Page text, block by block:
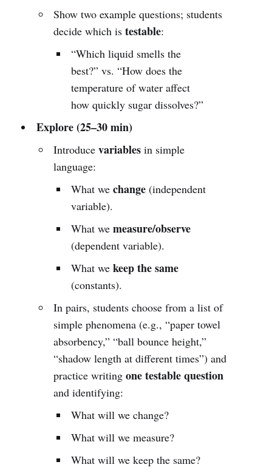
Show two example questions; students
decide which istestable:
“Which liquid smells the
best?” vs. “How does the
temperature of water affect
how quickly sugar dissolves?”
Explore (25–30 min)
Introducevariables in simple
language:
What wechange (independent
variable).
What wemeasure/observe
(dependent variable).
What wekeep the same
(constants).
In pairs, students choose from a list of
simple phenomena (e.g., “paper towel
absorbency,” “ball bounce height,”
“shadow length at different times”) and
practice writingone testable question
and identifying:
What will we change?
What will we measure?
What will we keep the same?